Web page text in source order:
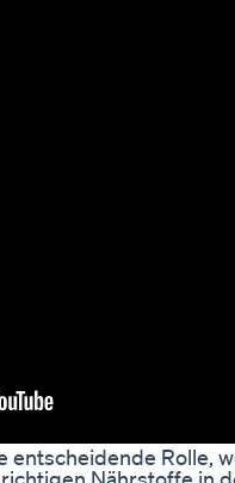
entscheidende Rolle,
Nährstoffe in